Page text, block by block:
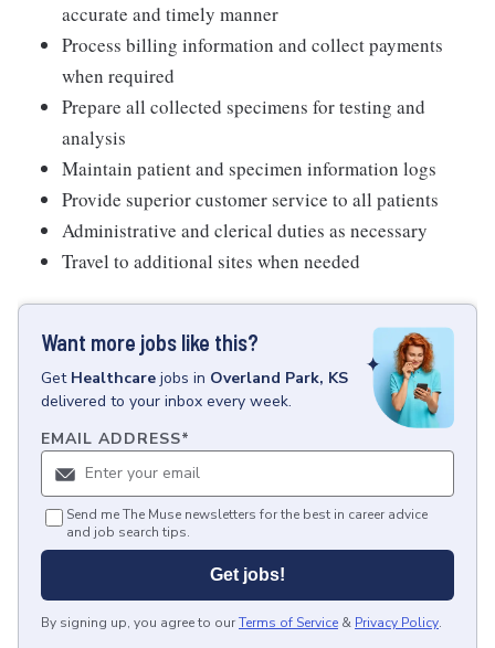
accurate and timely manner
Process billing information and collect payments
when required
Prepare all collected specimens for testing and
analysis
Maintain patient and specimen information logs
Provide superior customer service to all patients
Administrative and clerical duties as necessary
Travel to additional sites when needed
Want more jobs like this?
Get Healthcare jobs in Overland Park, KS
delivered to your inbox every week.
EMAIL ADDRESS*
Send me The Muse newsletters for the best in career advice
and job search tips.
Get jobs!
By signing up, you agree to ourTerms of Service & Privacy Policy.